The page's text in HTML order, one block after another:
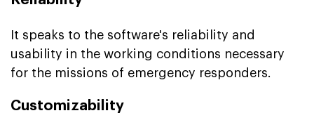
It speaks to the software's reliability and
usability in the working conditions necessary
for the missions of emergency responders.
Customizability